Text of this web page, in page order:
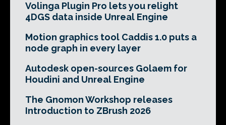
Volinga Plugin Pro lets you relight
4DGS data inside Unreal Engine
Motion graphics tool Caddis 1.0 puts a
node graph in every layer
Autodesk open-sources Golaem for
Houdini and Unreal Engine
The Gnomon Workshop releases
Introduction to ZBrush 2026